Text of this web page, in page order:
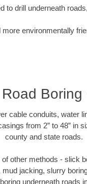
to drill underneath
environmentally
Boring
cable conduits, water
from 2” to 48” in
county and state roads.
other methods - slick
jacking, slurry
underneath roads